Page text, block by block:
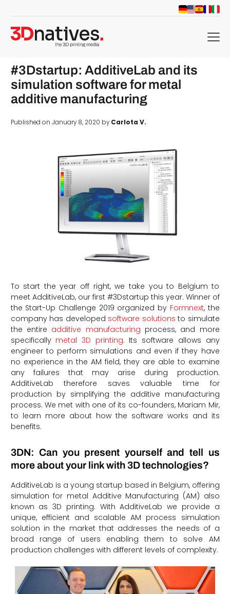
menu
#3Dstartup: AdditiveLab and its
simulation software for metal
additive manufacturing
Published on January 8, 2020 byCarlota V.
To start the year off right, we take you to Belgium to
meet AdditiveLab, our first #3Dstartup this year. Winner of
the Start-Up Challenge 2019 organized by Formnext, the
company has developed software solutions to simulate
the entire additive manufacturing process, and more
specifically metal 3D printing. Its software allows any
engineer to perform simulations and even if they have
no experience in the AM field, they are able to examine
any failures that may arise during production.
AdditiveLab therefore saves valuable time for
production by simplifying the additive manufacturing
process. We met with one of its co-founders, Mariam Mir,
to learn more about how the software works and its
benefits.
3DN: Can you present yourself and tell us
more about your link with 3D technologies?
AdditiveLab is a young startup based in Belgium, offering
simulation for metal Additive Manufacturing (AM) also
known as 3D printing. With AdditiveLab we provide a
unique, efficient and scalable AM process simulation
solution in the market that addresses the needs of a
broad range of users enabling them to solve AM
production challenges with different levels of complexity.